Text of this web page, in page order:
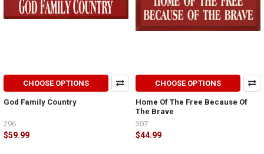
CHOOSE OPTIONS
God Family Country
$59.99
296
CHOOSE OPTIONS
Home Of The Free Because Of
The Brave
$44.99
307